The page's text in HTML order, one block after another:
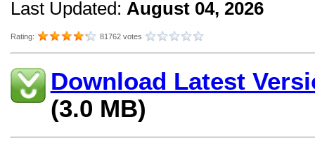
Last Updated: August 04, 2026
Rating: 81762 votes
Download Latest
(3.0 MB)